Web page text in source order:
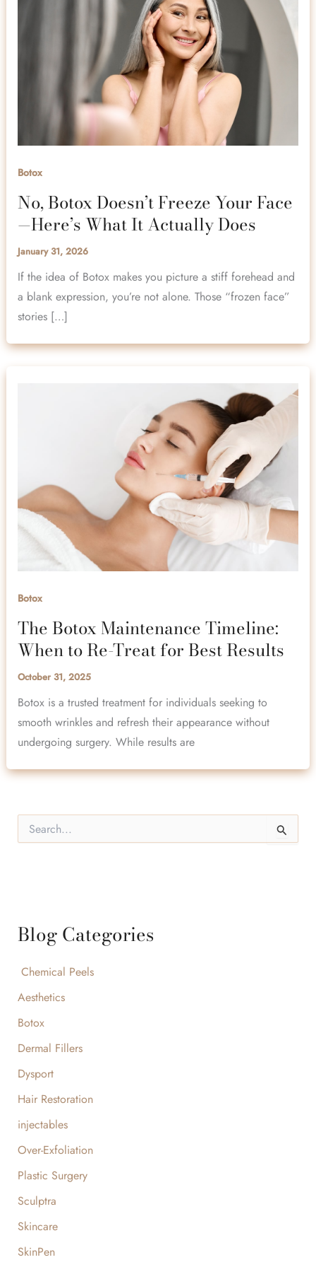
Botox
No, Botox Doesn’t Freeze Your Face
—Here’s What It Actually Does
January 31, 2026
If the idea of Botox makes you picture a stiff forehead and
a blank expression, you’re not alone. Those “frozen face”
stories […]
Botox
The Botox Maintenance Timeline:
When to Re-Treat for Best Results
October 31, 2025
Botox is a trusted treatment for individuals seeking to
smooth wrinkles and refresh their appearance without
undergoing surgery. While results are
Blog Categories
Chemical Peels
Aesthetics
Botox
Dermal Fillers
Dysport
Hair Restoration
injectables
Over-Exfoliation
Plastic Surgery
Sculptra
Skincare
SkinPen